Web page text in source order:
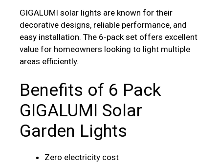
GIGALUMI solar lights are known for their
decorative designs, reliable performance, and
easy installation. The 6-pack set offers excellent
value for homeowners looking to light multiple
areas efficiently.
Benefits of 6 Pack
GIGALUMI Solar
Garden Lights
Zero electricity cost